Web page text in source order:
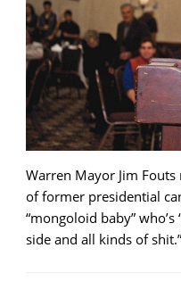
Warren Mayor Jim
of former presidential
“mongoloid baby”
side and all kinds of shit.”